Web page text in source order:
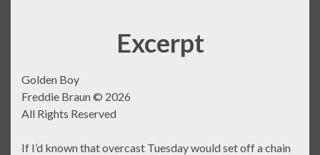
Excerpt
Golden Boy
Freddie Braun © 2026
All Rights Reserved
If I’d known that overcast Tuesday would set off a chain